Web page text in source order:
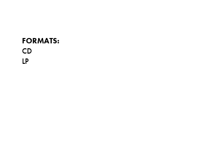
FORMATS:
CD
LP